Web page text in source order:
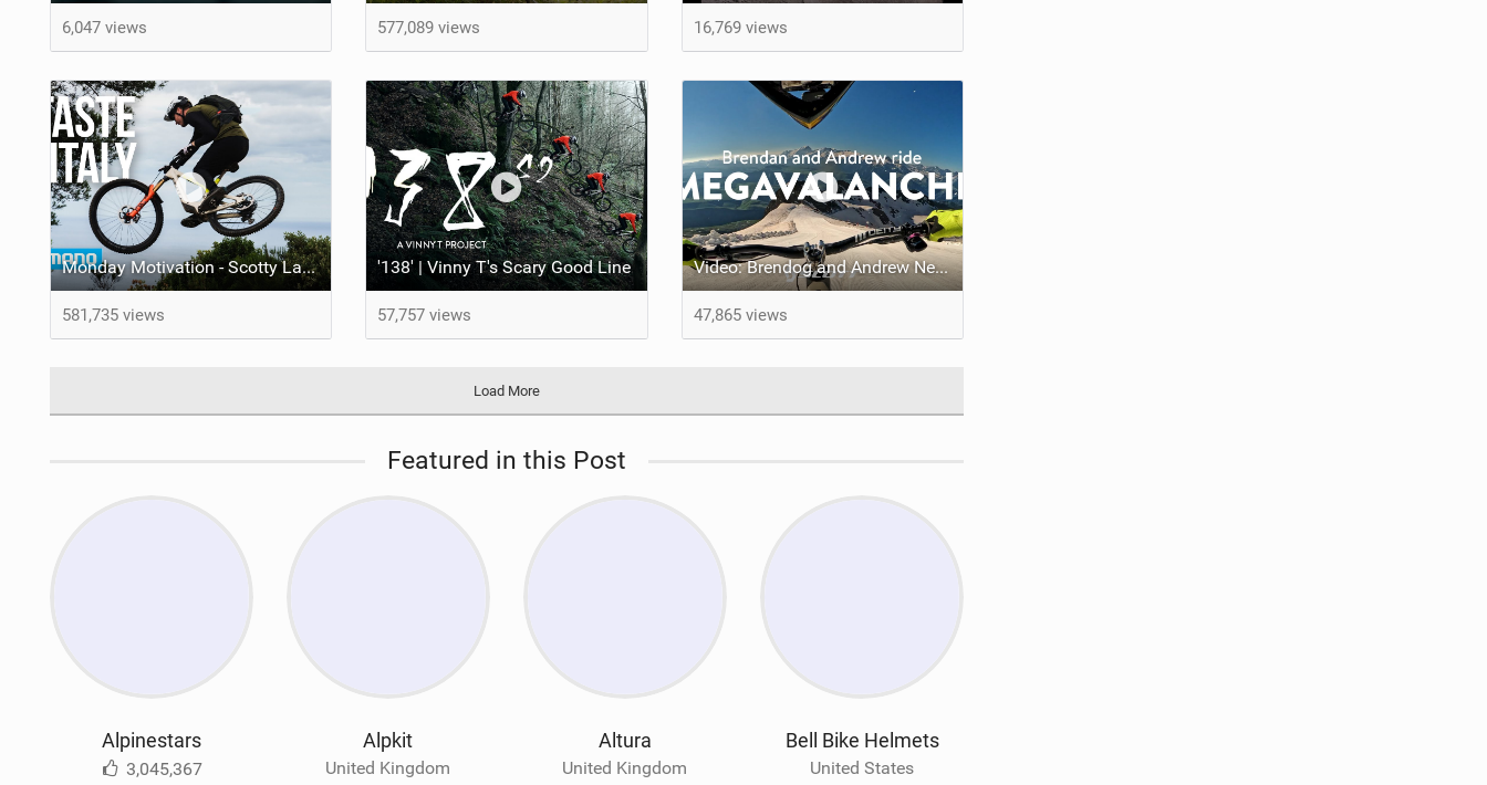
6,047 views 577,089 views 16,769 views
Monday Motivation - Scotty Laughland: A Taste of Italy
581,735 views
'138' | Vinny T's Scary Good Line
57,757 views
Video: Brendog and Andrew Neethling take on Megavalanche 2024
47,865 views
Load More
Featured in this Post
Alpinestars
3,045,367
Alpkit
United Kingdom
Altura
United Kingdom
Bell Bike Helmets
United States